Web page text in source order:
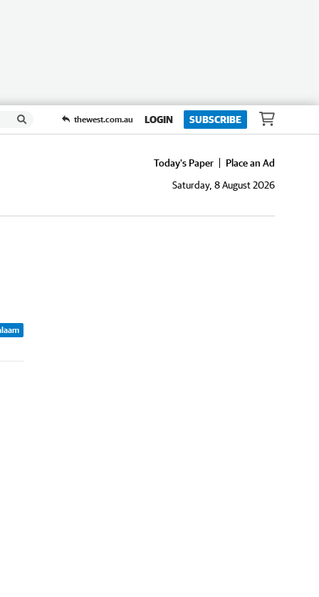
thewest.com.au LOGIN SUBSCRIBE
Today's Paper
Place an Ad
Saturday, 8 August 2026